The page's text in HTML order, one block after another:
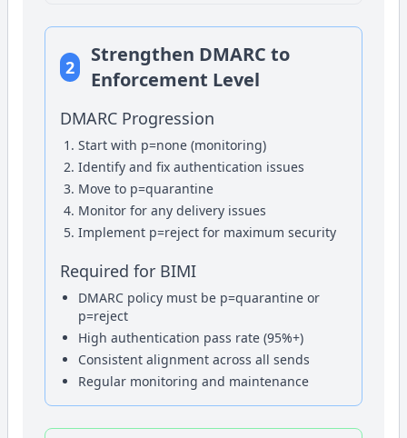
2
Strengthen DMARC to
Enforcement Level
DMARC Progression
Start with p=none (monitoring)
Identify and fix authentication issues
Move to p=quarantine
Monitor for any delivery issues
Implement p=reject for maximum security
Required for BIMI
DMARC policy must be p=quarantine or
p=reject
High authentication pass rate (95%+)
Consistent alignment across all sends
Regular monitoring and maintenance